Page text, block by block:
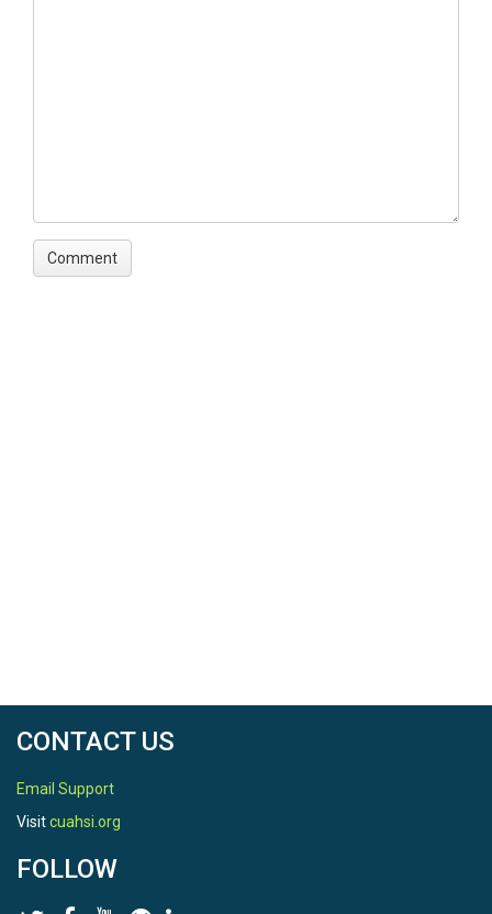
CONTACT US
Email Support
Visitcuahsi.org
FOLLOW